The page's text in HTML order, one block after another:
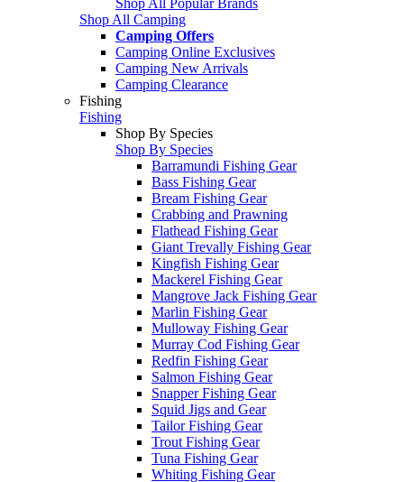
Shop All Camping
Camping Offers
Camping Online Exclusives
Camping New Arrivals
Camping Clearance
Fishing
Fishing
Shop By Species
Shop By Species
Barramundi Fishing Gear
Bass Fishing Gear
Bream Fishing Gear
Crabbing and Prawning
Flathead Fishing Gear
Giant Trevally Fishing Gear
Kingfish Fishing Gear
Mackerel Fishing Gear
Mangrove Jack Fishing Gear
Marlin Fishing Gear
Mulloway Fishing Gear
Murray Cod Fishing Gear
Redfin Fishing Gear
Salmon Fishing Gear
Snapper Fishing Gear
Squid Jigs and Gear
Tailor Fishing Gear
Trout Fishing Gear
Tuna Fishing Gear
Whiting Fishing Gear